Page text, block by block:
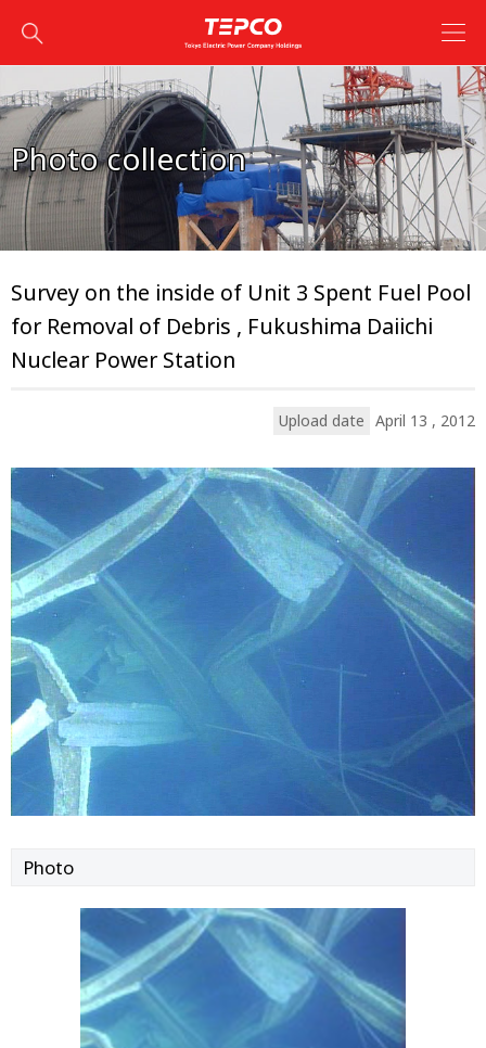
Photo collection
Survey on the inside of Unit 3 Spent Fuel Pool
for Removal of Debris , Fukushima Daiichi
Nuclear Power Station
Upload date April 13 , 2012
Photo